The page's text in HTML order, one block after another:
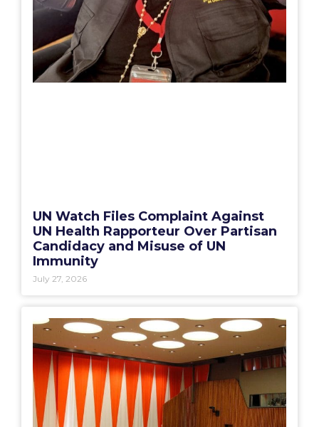
UN Watch Files Complaint Against
UN Health Rapporteur Over Partisan
Candidacy and Misuse of UN
Immunity
July 27, 2026